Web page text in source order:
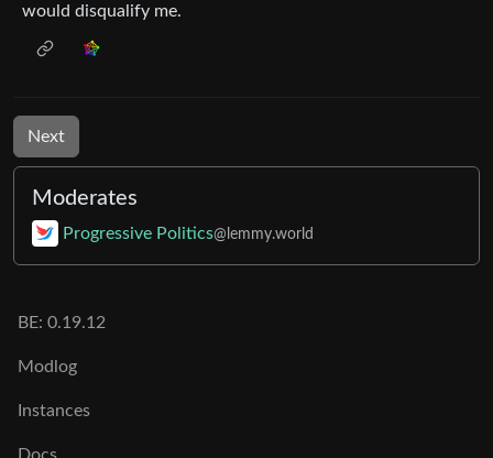
would disqualify me.
Next
Moderates
Progressive Politics@lemmy.world
BE: 0.19.12
Modlog
Instances